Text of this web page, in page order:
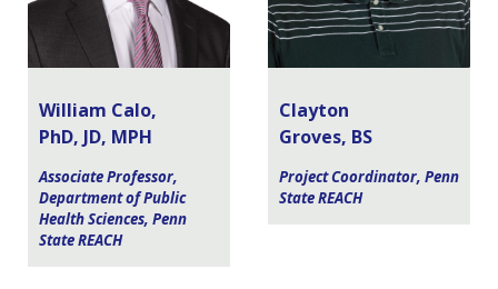
William Calo,
PhD, JD, MPH
Associate Professor,
Department of Public
Health Sciences, Penn
State REACH
Clayton
Groves, BS
Project Coordinator, Penn
State REACH